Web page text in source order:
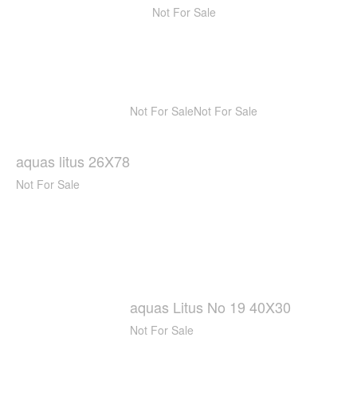
Not For Sale
aquas litus 26X78
Not For Sale
Not For SaleNot For Sale
aquas Litus No 19 40X30
Not For Sale